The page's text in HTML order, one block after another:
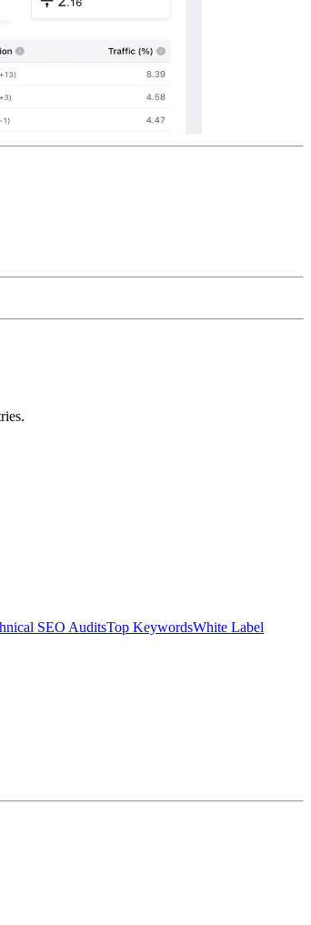
SEO AuditsTop KeywordsWhite Label